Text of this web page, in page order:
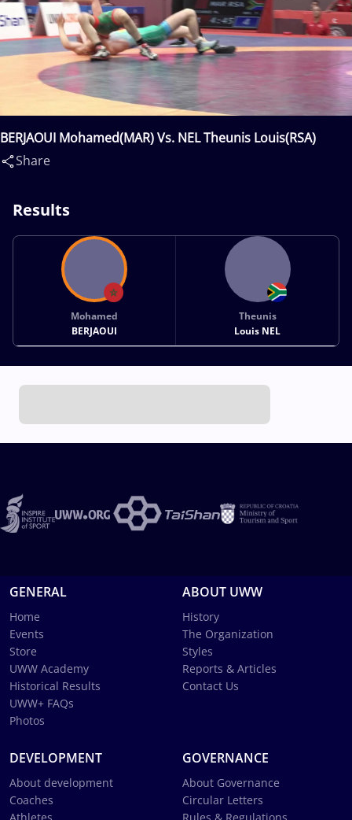
BERJAOUI Mohamed(MAR) Vs. NEL Theunis Louis(RSA)
Share
Results
Mohamed
BERJAOUI
Theunis
Louis NEL
GENERAL
Home
Events
Store
UWW Academy
Historical Results
UWW+ FAQs
Photos
ABOUT UWW
History
The Organization
Styles
Reports & Articles
Contact Us
DEVELOPMENT
About development
Coaches
GOVERNANCE
About Governance
Circular Letters